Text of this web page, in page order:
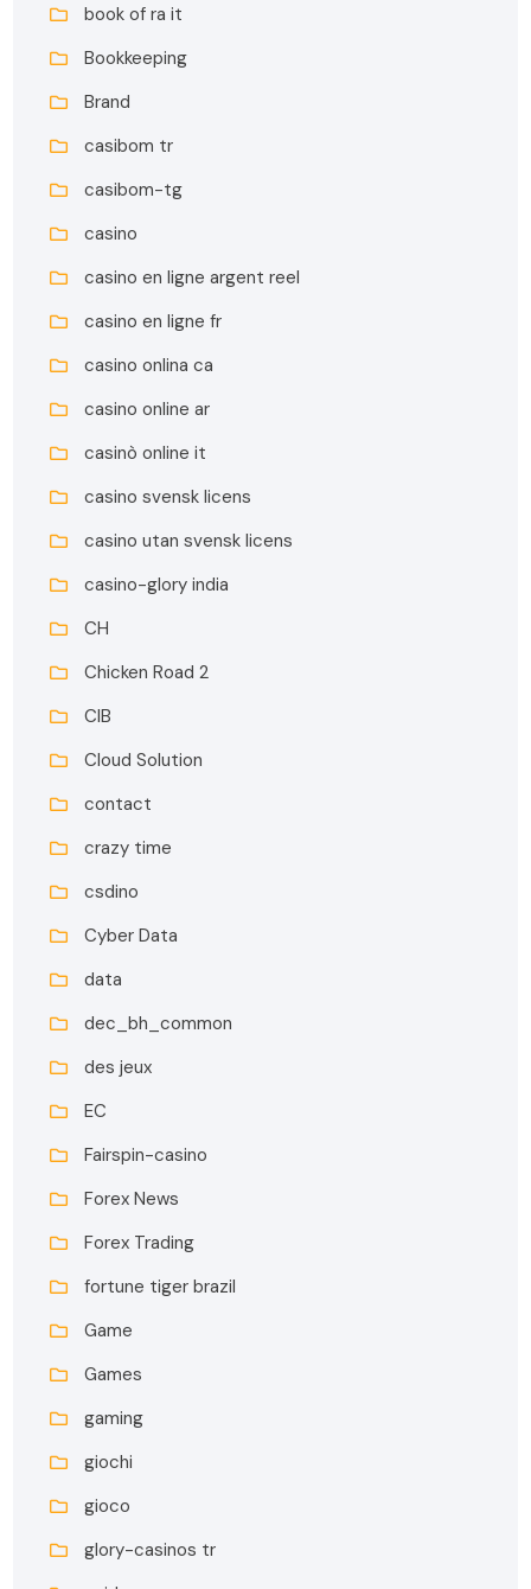
book of ra it
Bookkeeping
Brand
casibom tr
casibom-tg
casino
casino en ligne argent reel
casino en ligne fr
casino onlina ca
casino online ar
casinò online it
casino svensk licens
casino utan svensk licens
casino-glory india
CH
Chicken Road 2
CIB
Cloud Solution
contact
crazy time
csdino
Cyber Data
data
dec_bh_common
des jeux
EC
Fairspin-casino
Forex News
Forex Trading
fortune tiger brazil
Game
Games
gaming
giochi
gioco
glory-casinos tr